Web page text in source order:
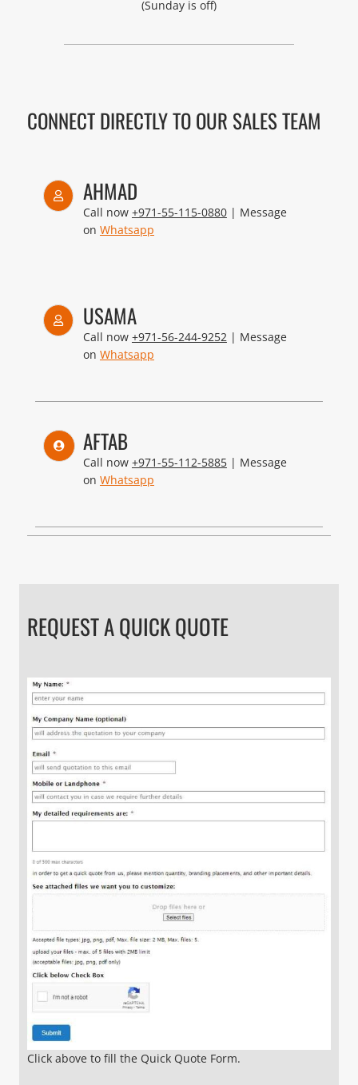
(Sunday is off)
CONNECT DIRECTLY TO OUR SALES TEAM
AHMAD
Call now +971-55-115-0880| Message
on Whatsapp
USAMA
Call now +971-56-244-9252| Message
on Whatsapp
AFTAB
Call now +971-55-112-5885| Message
on Whatsapp
REQUEST A QUICK QUOTE
Click above to fill the Quick Quote Form.